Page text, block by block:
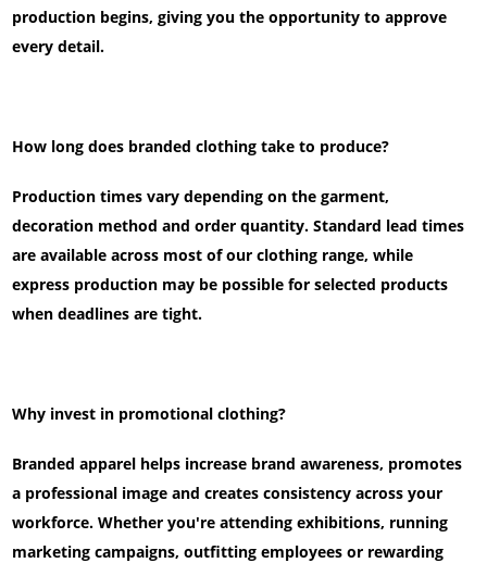
production begins, giving you the opportunity to approve
every detail.
How long does branded clothing take to produce?
Production times vary depending on the garment,
decoration method and order quantity. Standard lead times
are available across most of our clothing range, while
express production may be possible for selected products
when deadlines are tight.
Why invest in promotional clothing?
Branded apparel helps increase brand awareness, promotes
a professional image and creates consistency across your
workforce. Whether you're attending exhibitions, running
marketing campaigns, outfitting employees or rewarding